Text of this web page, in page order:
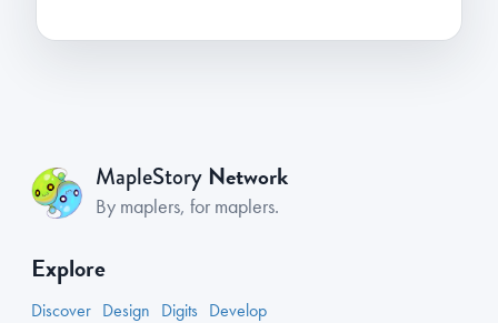
MapleStory Network
By maplers, for maplers.
Explore
Discover Design Digits Develop